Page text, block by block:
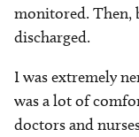
monitored. Then,
discharged.
I was extremely
was a lot of
doctors and